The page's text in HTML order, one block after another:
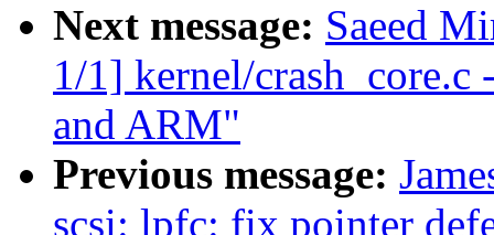
Next message: Saeed
1/1] kernel/
and ARM"
Previous message:
scsi: lpfc: fix pointer